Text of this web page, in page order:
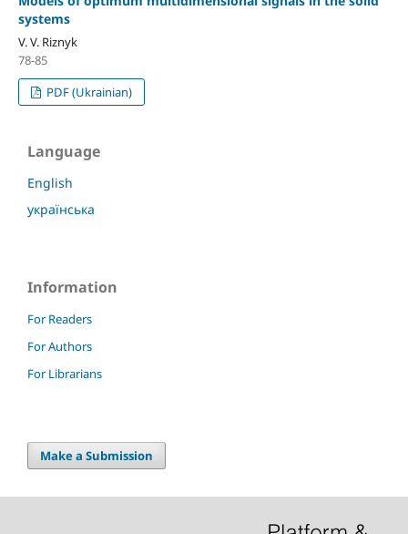
systems
V. V. Riznyk
78-85
PDF (Ukrainian)
Language
English
українська
Information
For Readers
For Authors
For Librarians
Make a Submission